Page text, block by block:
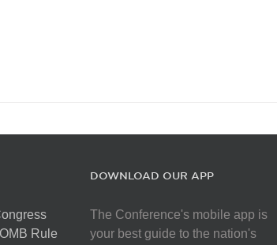
Rule
DOWNLOAD OUR APP
The Conference's mobile app is
your best guide to the nation's